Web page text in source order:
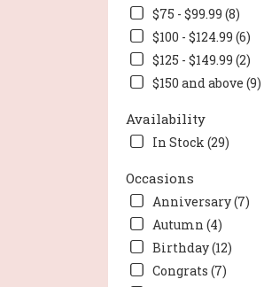
$75 - $99.99 (8)
$100 - $124.99 (6)
$125 - $149.99 (2)
$150 and above (9)
Availability
In Stock (29)
Occasions
Anniversary (7)
Autumn (4)
Birthday (12)
Congrats (7)